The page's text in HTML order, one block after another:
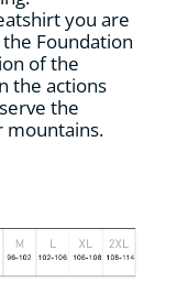
you are
Foundation
of the
the actions
the
mountains.